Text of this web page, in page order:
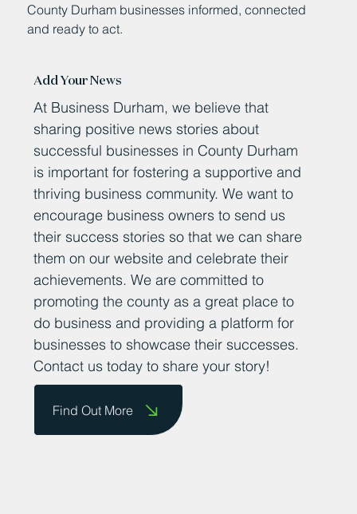
County Durham businesses informed, connected
and ready to act.
Add Your News
At Business Durham, we believe that
sharing positive news stories about
successful businesses in County Durham
is important for fostering a supportive and
thriving business community. We want to
encourage business owners to send us
their success stories so that we can share
them on our website and celebrate their
achievements. We are committed to
promoting the county as a great place to
do business and providing a platform for
businesses to showcase their successes.
Contact us today to share your story!
Find Out More